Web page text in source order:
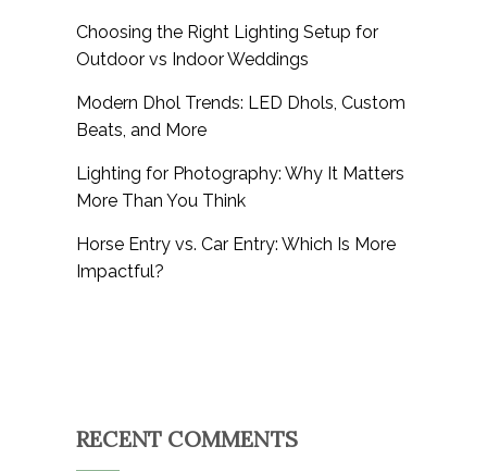
Choosing the Right Lighting Setup for
Outdoor vs Indoor Weddings
Modern Dhol Trends: LED Dhols, Custom
Beats, and More
Lighting for Photography: Why It Matters
More Than You Think
Horse Entry vs. Car Entry: Which Is More
Impactful?
RECENT COMMENTS